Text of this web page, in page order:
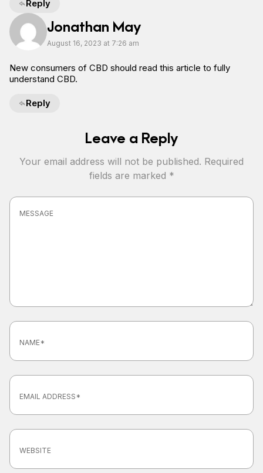
Reply
Jonathan May
August 16, 2023 at 7:26 am
New consumers of CBD should read this article to fully
understand CBD.
Reply
Leave a Reply
Your email address will not be published. Required
fields are marked *